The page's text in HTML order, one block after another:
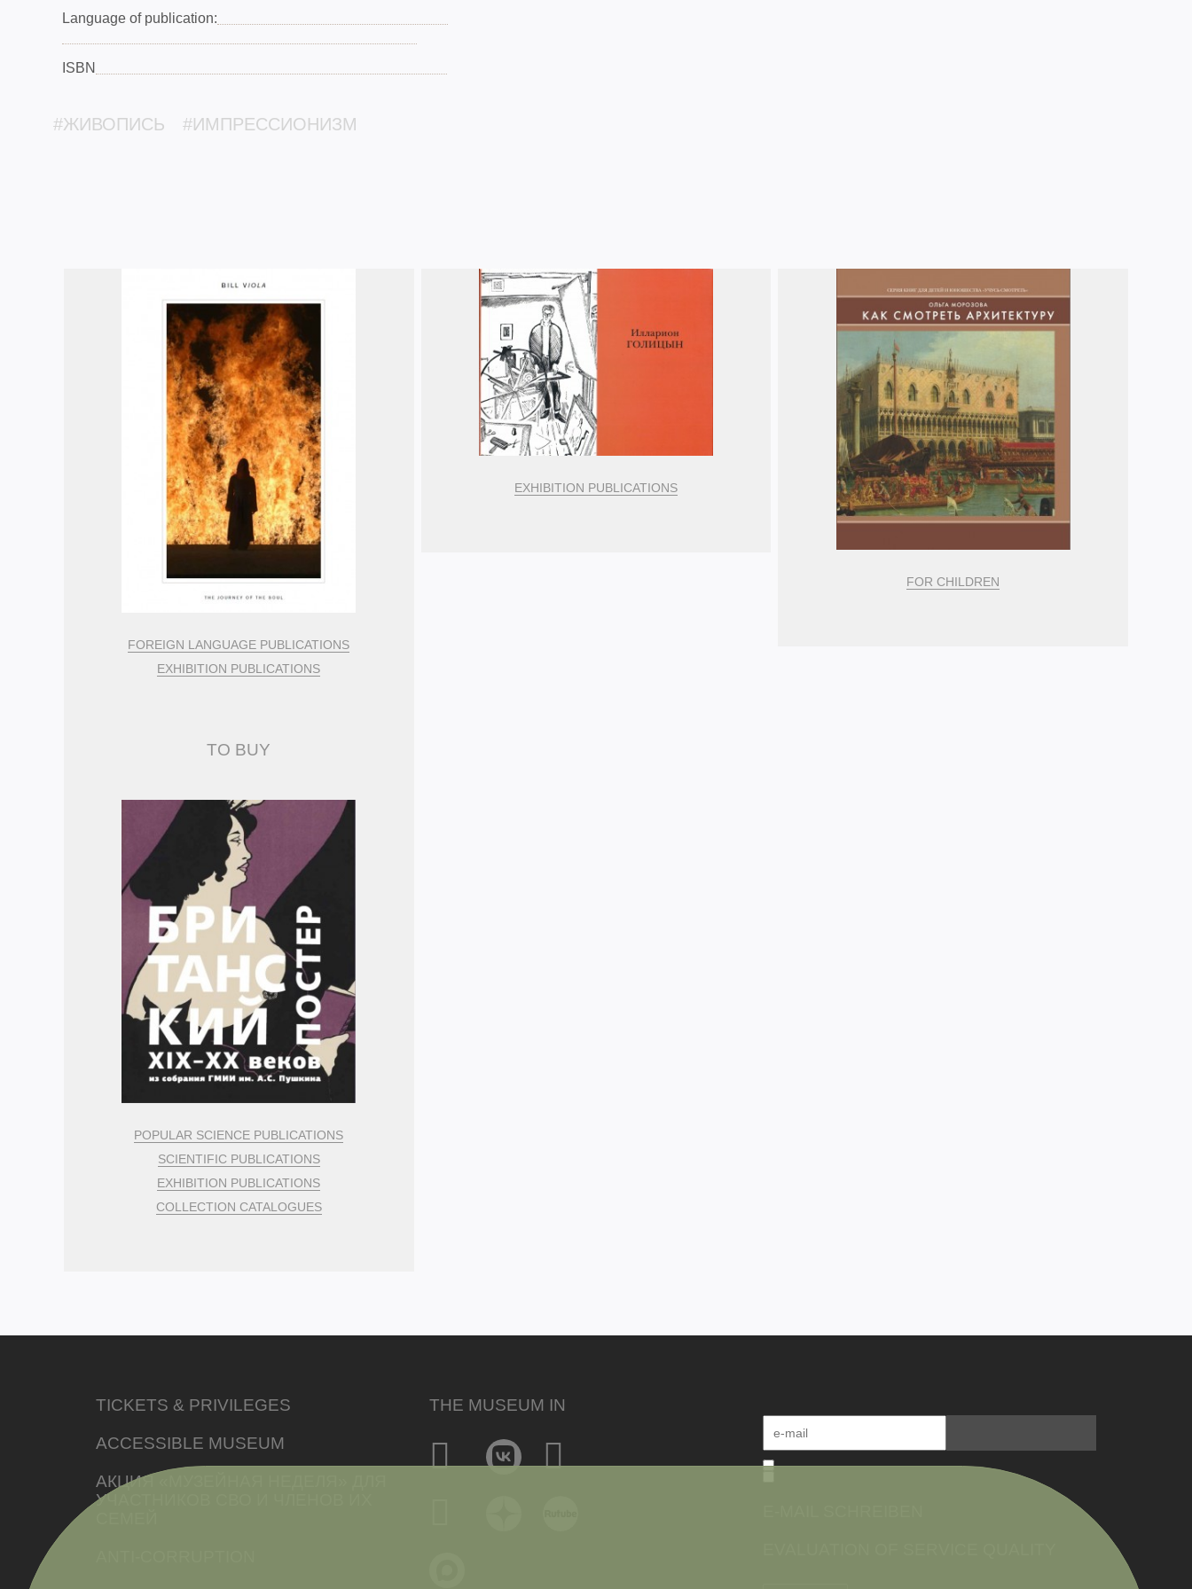
Language of publication:
ISBN
#ЖИВОПИСЬ #ИМПРЕССИОНИЗМ
FOREIGN LANGUAGE PUBLICATIONS
EXHIBITION PUBLICATIONS
TO BUY
EXHIBITION PUBLICATIONS
FOR CHILDREN
POPULAR SCIENCE PUBLICATIONS
SCIENTIFIC PUBLICATIONS
EXHIBITION PUBLICATIONS
COLLECTION CATALOGUES
TICKETS & PRIVILEGES
ACCESSIBLE MUSEUM
АКЦИЯ «МУЗЕЙНАЯ НЕДЕЛЯ» ДЛЯ
УЧАСТНИКОВ СВО И ЧЛЕНОВ ИХ
THE MUSEUM IN